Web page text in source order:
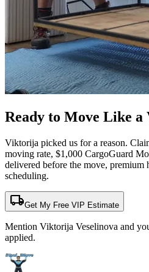
Ready to Move Like a
Viktorija picked us for a reason.
moving rate, $1,000 CargoGuard
delivered before the move,
scheduling.
local_shippingGet My Free VIP Estimate
Mention Viktorija Veselinova and
applied.